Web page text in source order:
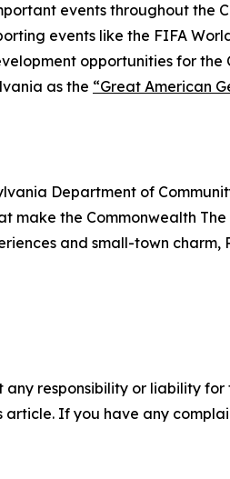
events throughout the
events like the FIFA
opportunities for the
as the “Great American
Department of
make the Commonwealth
and small-town charm,
responsibility or liability
If you have any